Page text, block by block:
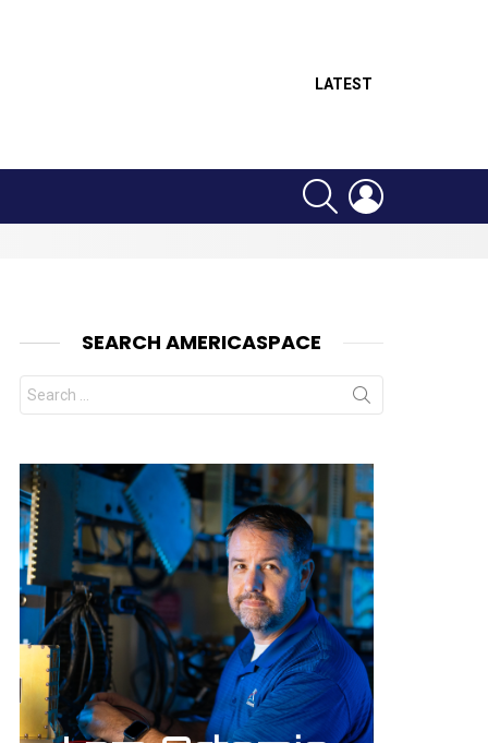
LATEST
SEARCH
SEARCH AMERICASPACE
Search
for: